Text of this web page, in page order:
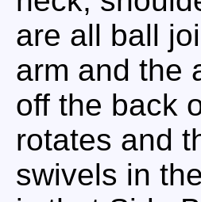
are all ball
arm and the
off the back
rotates and
swivels in